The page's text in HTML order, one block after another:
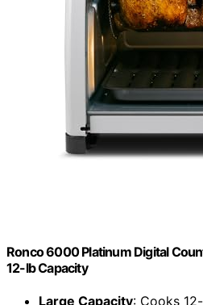
Ronco 6000 Platinum Digital
12-lb Capacity
Large Capacity: Cooks